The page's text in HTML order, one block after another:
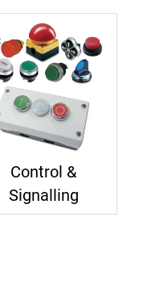
Control &
Signalling